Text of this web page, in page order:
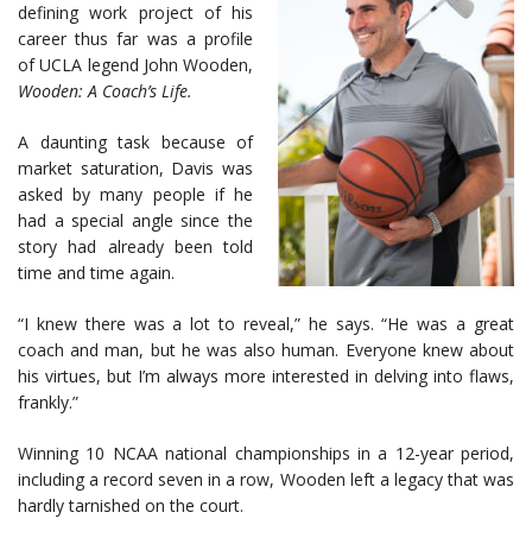
defining work project of his
career thus far was a profile
of UCLA legend John Wooden,
Wooden: A Coach’s Life.
A daunting task because of
market saturation, Davis was
asked by many people if he
had a special angle since the
story had already been told
time and time again.
“I knew there was a lot to reveal,” he says. “He was a great
coach and man, but he was also human. Everyone knew about
his virtues, but I’m always more interested in delving into flaws,
frankly.”
Winning 10 NCAA national championships in a 12-year period,
including a record seven in a row, Wooden left a legacy that was
hardly tarnished on the court.